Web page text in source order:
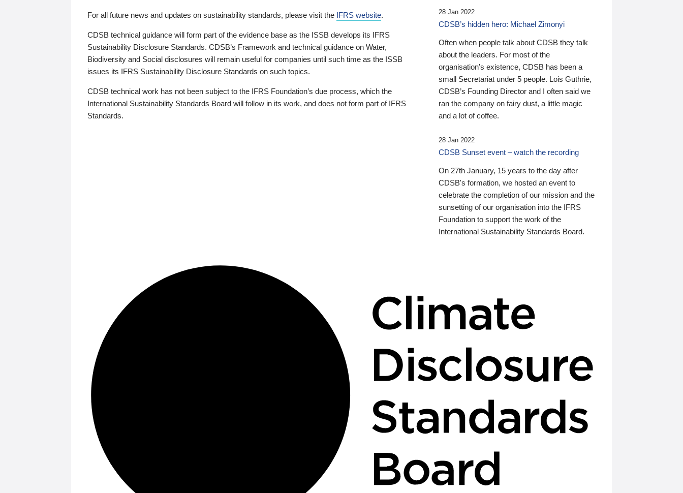
For all future news and updates on sustainability standards, please visit the IFRS website.
CDSB technical guidance will form part of the evidence base as the ISSB develops its IFRS
Sustainability Disclosure Standards. CDSB’s Framework and technical guidance on Water,
Biodiversity and Social disclosures will remain useful for companies until such time as the ISSB
issues its IFRS Sustainability Disclosure Standards on such topics.
CDSB technical work has not been subject to the IFRS Foundation’s due process, which the
International Sustainability Standards Board will follow in its work, and does not form part of IFRS
Standards.
28 Jan 2022
CDSB’s hidden hero: Michael Zimonyi
Often when people talk about CDSB they talk
about the leaders. For most of the
organisation’s existence, CDSB has been a
small Secretariat under 5 people. Lois Guthrie,
CDSB’s Founding Director and I often said we
ran the company on fairy dust, a little magic
and a lot of coffee.
28 Jan 2022
CDSB Sunset event – watch the recording
On 27th January, 15 years to the day after
CDSB's formation, we hosted an event to
celebrate the completion of our mission and the
sunsetting of our organisation into the IFRS
Foundation to support the work of the
International Sustainability Standards Board.